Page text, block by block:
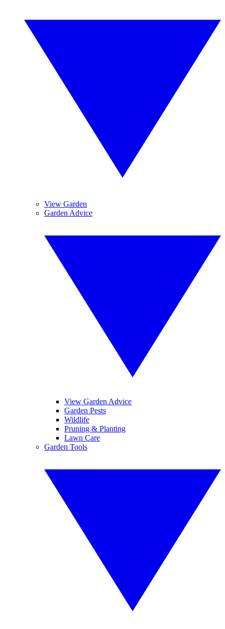
View Garden
Garden Advice
View Garden Advice
Garden Pests
Wildlife
Pruning & Planting
Lawn Care
Garden Tools